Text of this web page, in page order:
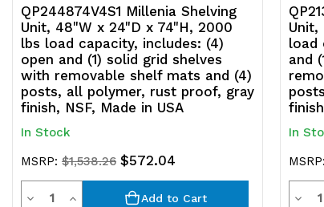
QP244874V4S1 Millenia Shelving
Unit, 48"W x 24"D x 74"H, 2000
lbs load capacity, includes: (4)
open and (1) solid grid shelves
with removable shelf mats and (4)
posts, all polymer, rust proof, gray
finish, NSF, Made in USA
In Stock
MSRP: $1,538.26 $572.04
Decrease
QuantityIncrease
Add to Cart
Unit,
load
and
In
MSRP: